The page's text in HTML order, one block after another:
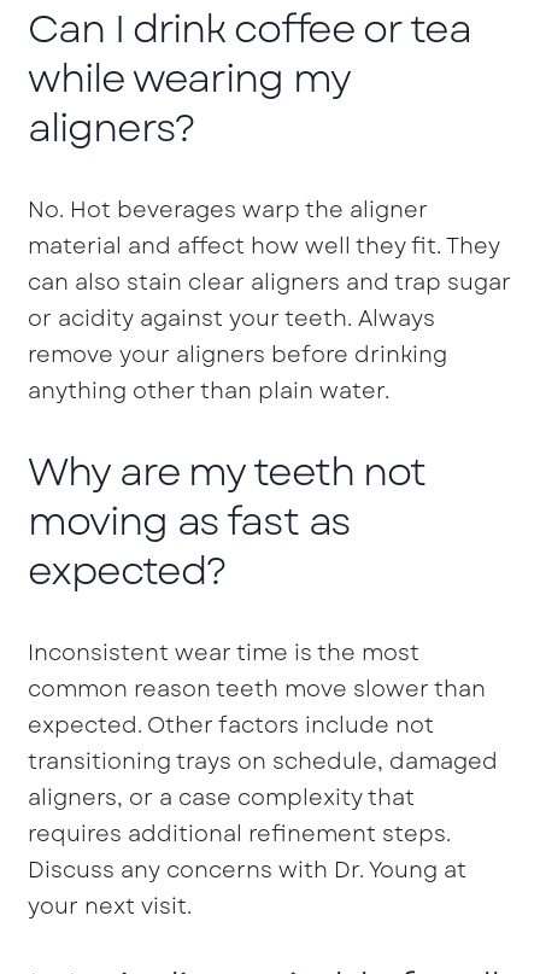
Can I drink coffee or tea
while wearing my
aligners?
No. Hot beverages warp the aligner
material and affect how well they fit. They
can also stain clear aligners and trap sugar
or acidity against your teeth. Always
remove your aligners before drinking
anything other than plain water.
Why are my teeth not
moving as fast as
expected?
Inconsistent wear time is the most
common reason teeth move slower than
expected. Other factors include not
transitioning trays on schedule, damaged
aligners, or a case complexity that
requires additional refinement steps.
Discuss any concerns with Dr. Young at
your next visit.